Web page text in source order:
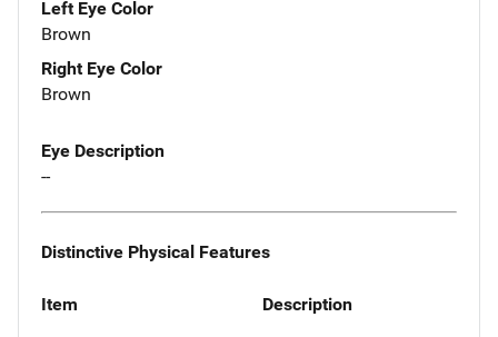
Left Eye Color
Brown
Right Eye Color
Brown
Eye Description
--
Distinctive Physical Features
Item Description